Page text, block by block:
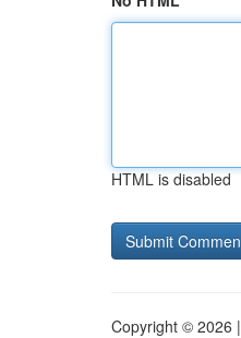
HTML is disabled
Copyright © 2026 |